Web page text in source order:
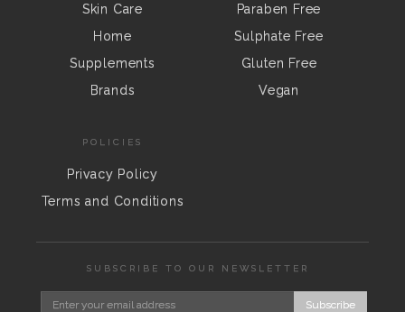
Skin Care
Home
Supplements
Brands
Paraben Free
Sulphate Free
Gluten Free
Vegan
POLICIES
Privacy Policy
Terms and Conditions
SUBSCRIBE TO OUR NEWSLETTER
Subscribe